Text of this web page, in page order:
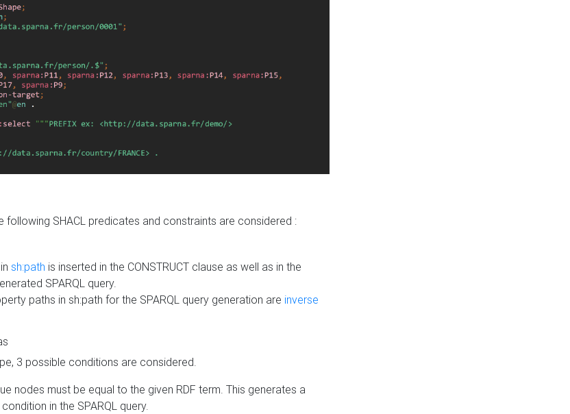
following SHACL predicates and constraints are considered :
sh:path is inserted in the CONSTRUCT clause as well as in the
SPARQL query.
paths in sh:path for the SPARQL query generation are inverse
3 possible conditions are considered.
nodes must be equal to the given RDF term. This generates a
condition in the SPARQL query.